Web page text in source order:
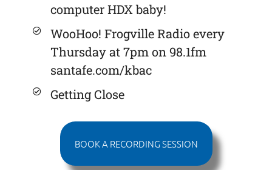
computer HDX baby!
WooHoo! Frogville Radio every
Thursday at 7pm on 98.1fm
santafe.com/kbac
Getting Close
BOOK A RECORDING SESSION